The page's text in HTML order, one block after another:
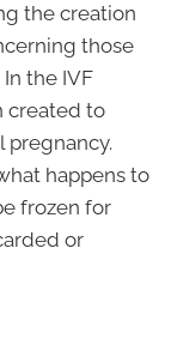
the creation
those
the IVF
created to
pregnancy.
happens to
frozen for
or